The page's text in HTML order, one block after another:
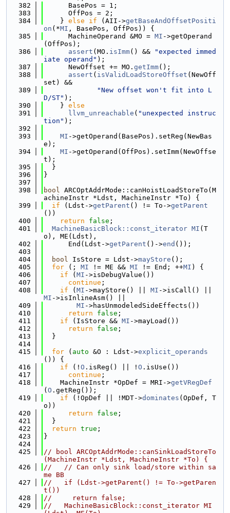
  382
      BasePos = 1;
  383
      OffPos = 2;
  384
    }
else if (AII->getBaseAndOffsetPositi
on (*MI , BasePos, OffPos)) {
  385
      MachineOperand &MO =
MI ->getOperand
(OffPos);
  386
assert (MO. isImm() &&
"expected immed
iate operand" );
  387
      NewOffset += MO.
getImm();
  388
assert ( isValidLoadStoreOffset (NewOff
set) &&
  389
"New offset won't fit into L
D/ST" );
  390
    }
else
  391
llvm_unreachable ( "unexpected instruc
tion" );
  392
  393
MI ->getOperand(BasePos).setReg(NewBas
e);
  394
MI ->getOperand(OffPos).setImm(NewOffse
t);
  395
  }
  396
}
  397
  398
bool ARCOptAddrMode::canHoistLoadStoreTo(M
achineInstr *Ldst, MachineInstr *To) {
  399
if (Ldst->getParent () != To->getParent
())
  400
return false ;
  401
MachineBasicBlock::const_iterator MI (T
o), ME(Ldst),
  402
      End(Ldst->
getParent ()->end ());
  403
  404
bool IsStore = Ldst->mayStore ();
  405
for (; MI != ME && MI != End; ++MI ) {
  406
if ( MI ->isDebugValue())
  407
continue ;
  408
if ( MI ->mayStore() || MI
MI ->isInlineAsm() ||
  409
MI ->hasUnmodeledSideEffects())
  410
return false ;
  411
if (IsStore && MI ->mayLoad())
  412
return false ;
  413
  }
  414
  415
for ( auto &O : Ldst->explicit_operands
()) {
  416
if (! O .isReg() || ! O .isUse())
  417
continue ;
  418
    MachineInstr *OpDef = MRI->
getVRegDef
( O .getReg());
  419
if (!OpDef || !MDT->dominates (OpDef, T
o))
  420
return false ;
  421
  }
  422
return true ;
  423
}
  424
  425
// bool ARCOptAddrMode::canSinkLoadStoreTo
(MachineInstr *Ldst, MachineInstr *To) {
  426
//   // Can only sink load/store within sa
me BB
  427
//   if (Ldst->getParent() != To->getParen
t())
  428
//     return false;
  429
//   MachineBasicBlock::const_iterator MI